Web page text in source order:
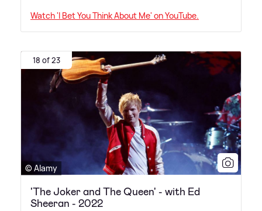
Watch 'I Bet You Think About Me' on YouTube.
18 of 23
© Alamy
'The Joker and The Queen' - with Ed
Sheeran - 2022